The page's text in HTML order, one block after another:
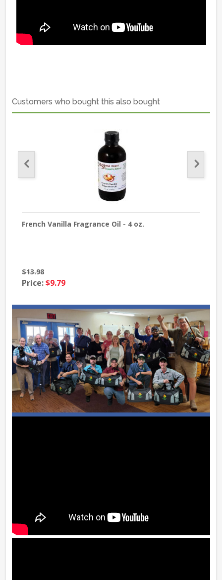
Customers who bought this also bought
French Vanilla Fragrance Oil - 4 oz.
$13.98
Price:$9.79